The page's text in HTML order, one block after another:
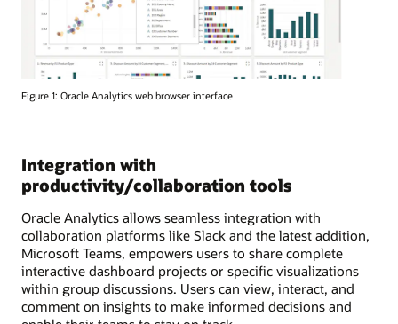
Figure 1: Oracle Analytics web browser interface
Integration with
productivity/collaboration tools
Oracle Analytics allows seamless integration with
collaboration platforms like Slack and the latest addition,
Microsoft Teams, empowers users to share complete
interactive dashboard projects or specific visualizations
within group discussions. Users can view, interact, and
comment on insights to make informed decisions and